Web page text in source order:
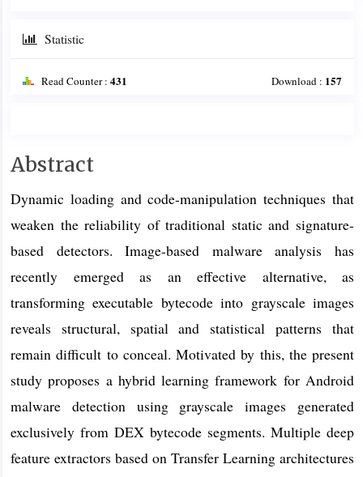
Statistic
Read Counter : 431 Download : 157
Main
Content
Abstract
Dynamic loading and code-manipulation techniques that
weaken the reliability of traditional static and signature-
based detectors. Image-based malware analysis has
recently emerged as an effective alternative, as
transforming executable bytecode into grayscale images
reveals structural, spatial and statistical patterns that
remain difficult to conceal. Motivated by this, the present
study proposes a hybrid learning framework for Android
malware detection using grayscale images generated
exclusively from DEX bytecode segments. Multiple deep
feature extractors based on Transfer Learning architectures